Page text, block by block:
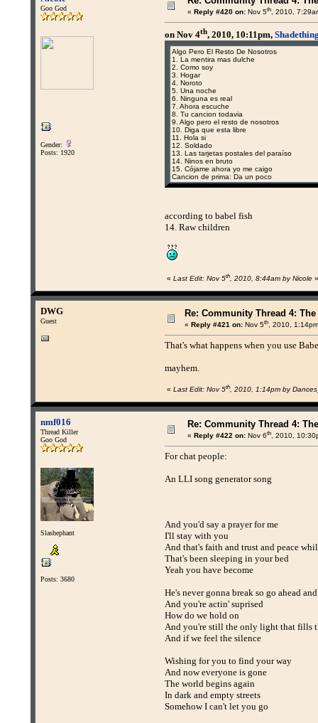
Goo God
Gender:
Posts: 1920
« Reply #420 on:Nov 5th, 2010,
on Nov 4th, 2010, 10:11pm,
Algo Pero El Resto De Nosotros
1. La mentira mas dulche
2. Como soy
3. Hogar
4. Noroto
5. Una noche
6. Ninguna es real
7. Ahora escuche
8. Tu cancion todavia
9. Algo pero el resto de nosotros
10. Diga que esta libre
11. Hola si
12. Soldado
13. Las tarjetas postales del paraíso
14. Ninos en bruto
15. Cójame ahora yo me caigo
Cancion de prima: Da un poco
according to babel fish
14. Raw children
« Last Edit: Nov 5th, 2010, 8:44am by Nicole»
DWG
Guest
Re: Community Thread 4:
« Reply #421 on:Nov 5th, 2010,
That's what happens when you use
mayhem.
« Last Edit: Nov 5th, 2010, 1:14pm by
nmf016
Thread Killer
Goo God
Slashephant
Posts: 3680
Re: Community Thread 4:
« Reply #422 on:Nov 6th, 2010,
For chat people:
An LLI song generator song
And you'd say a prayer for me
I'll stay with you
And that's faith and trust and peace
That's been sleeping in your bed
Yeah you have become
He's never gonna break so go ahead
And you're actin' suprised
How do we hold on
And you're still the only light that fills
And if we feel the silence
Wishing for you to find your way
And now everyone is gone
The world begins again
In dark and empty streets
Somehow I can't let you go